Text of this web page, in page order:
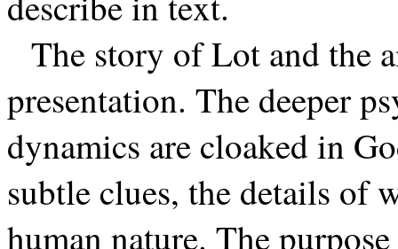
The story of Lot and the
presentation. The deeper
dynamics are cloaked in
subtle clues, the details of
human nature. The